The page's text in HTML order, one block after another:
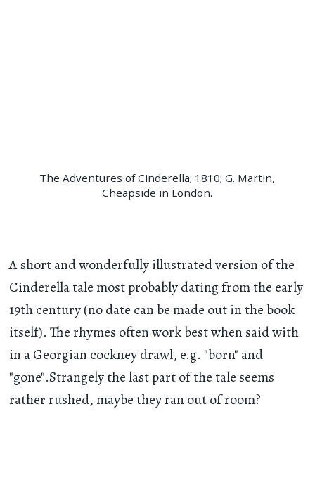
The Adventures of Cinderella; 1810; G. Martin,
Cheapside in London.
A short and wonderfully illustrated version of the
Cinderella tale most probably dating from the early
19th century (no date can be made out in the book
itself). The rhymes often work best when said with
in a Georgian cockney drawl, e.g. "born" and
"gone".Strangely the last part of the tale seems
rather rushed, maybe they ran out of room?